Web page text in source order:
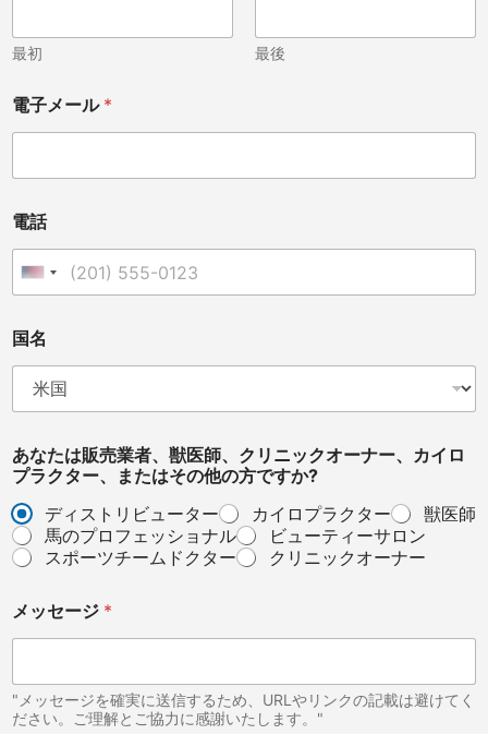
最初 最後
ッ
セ
ジ
h
r
p
a
電子メール *
電話
United States +1
国名
あなたは販売業者、獣医師、クリニックオーナー、カイロ
プラクター、またはその他の方ですか?
ディストリビューター
カイロプラクター
獣医師
馬のプロフェッショナル
ビューティーサロン
スポーツチームドクター
クリニックオーナー
メッセージ *
"メッセージを確実に送信するため、URLやリンクの記載は避けてく
ださい。ご理解とご協力に感謝いたします。"